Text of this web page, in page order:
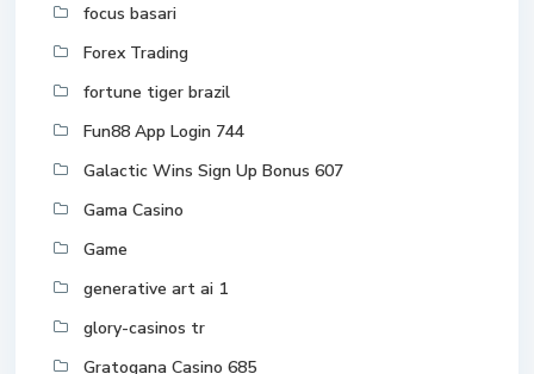
focus basari
Forex Trading
fortune tiger brazil
Fun88 App Login 744
Galactic Wins Sign Up Bonus 607
Gama Casino
Game
generative art ai 1
glory-casinos tr
Gratogana Casino 685